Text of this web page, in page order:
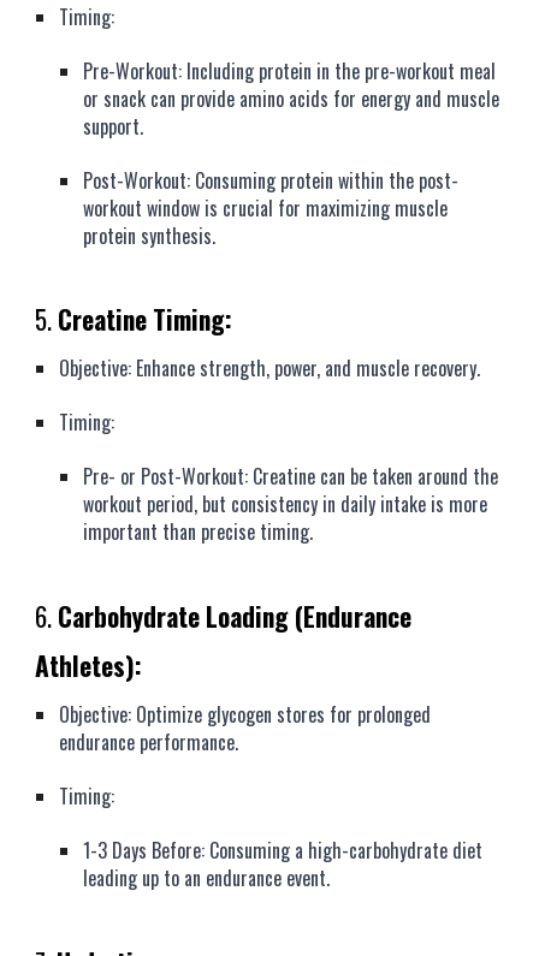
Timing:
Pre-Workout: Including protein in the pre-workout meal
or snack can provide amino acids for energy and muscle
support.
Post-Workout: Consuming protein within the post-
workout window is crucial for maximizing muscle
protein synthesis.
5.Creatine Timing:
Objective: Enhance strength, power, and muscle recovery.
Timing:
Pre- or Post-Workout: Creatine can be taken around the
workout period, but consistency in daily intake is more
important than precise timing.
6.Carbohydrate Loading (Endurance
Athletes):
Objective: Optimize glycogen stores for prolonged
endurance performance.
Timing:
1-3 Days Before: Consuming a high-carbohydrate diet
leading up to an endurance event.